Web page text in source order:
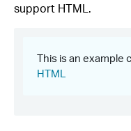
support HTML.